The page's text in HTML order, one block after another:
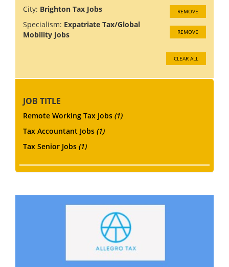
City: Brighton Tax Jobs REMOVE
Specialism: Expatriate Tax/Global
Mobility Jobs
REMOVE
CLEAR ALL
JOB TITLE
Remote Working Tax Jobs (1)
Tax Accountant Jobs (1)
Tax Senior Jobs (1)